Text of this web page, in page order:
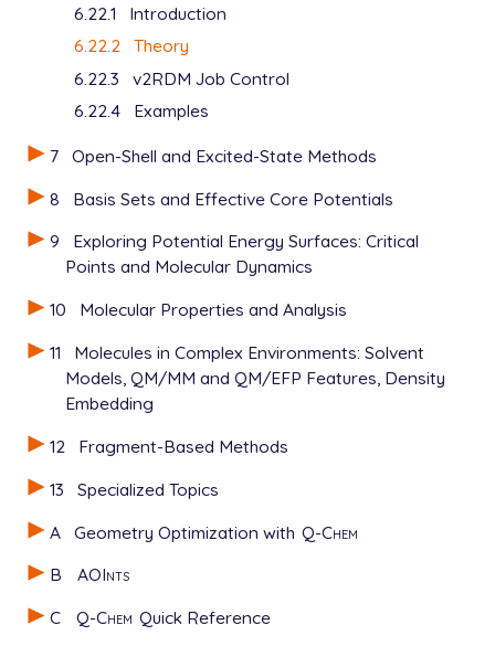
6.22.1
Introduction
6.22.2 Theory
6.22.3
v2RDM Job Control
6.22.4
Examples
7
Open-Shell and Excited-State Methods
8
Basis Sets and Effective Core Potentials
9
Exploring Potential Energy Surfaces: Critical
Points and Molecular Dynamics
10
Molecular Properties and Analysis
11
Molecules in Complex Environments: Solvent
Models, QM/MM and QM/EFP Features, Density
Embedding
12
Fragment-Based Methods
13
Specialized Topics
A
Geometry Optimization with Q-Chem
B
AOInts
C
Q-Chem Quick Reference